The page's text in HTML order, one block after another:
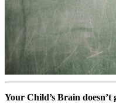
Your Child’s Brain doesn’t